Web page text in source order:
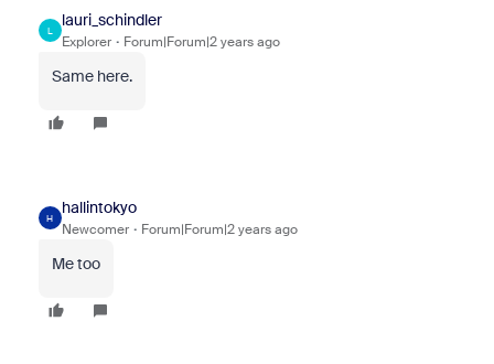
L
lauri_schindler
Explorer Forum|Forum|2 years ago
Same here.
H
hallintokyo
Newcomer Forum|Forum|2 years ago
Me too